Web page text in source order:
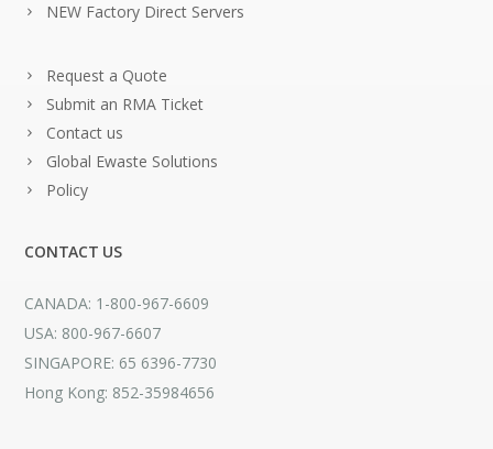
NEW Factory Direct Servers
Request a Quote
Submit an RMA Ticket
Contact us
Global Ewaste Solutions
Policy
CONTACT US
CANADA: 1-800-967-6609
USA: 800-967-6607
SINGAPORE: 65 6396-7730
Hong Kong: 852-35984656